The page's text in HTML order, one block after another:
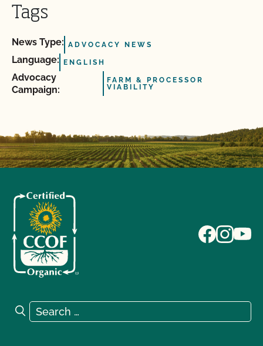
Tags
News Type: ADVOCACY NEWS
Language: ENGLISH
Advocacy
Campaign:
FARM & PROCESSOR
VIABILITY
Search for:
Search